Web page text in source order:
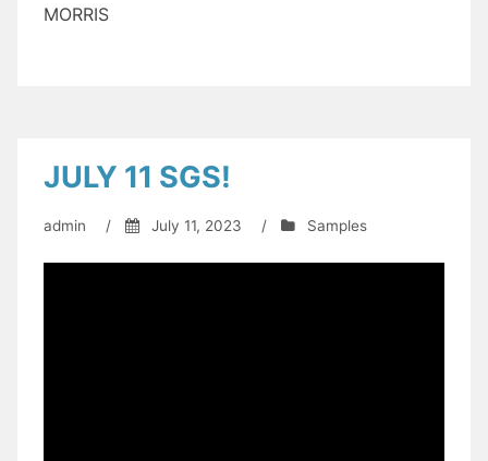
MORRIS
JULY 11 SGS!
admin / July 11, 2023 / Samples